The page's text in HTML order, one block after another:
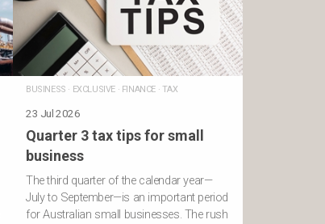
BUSINESS · EXCLUSIVE· FINANCE· TAX
23 Jul 2026
Quarter 3 tax tips for small
business
The third quarter of the calendar year—
July to September—is an important period
for Australian small businesses. The rush